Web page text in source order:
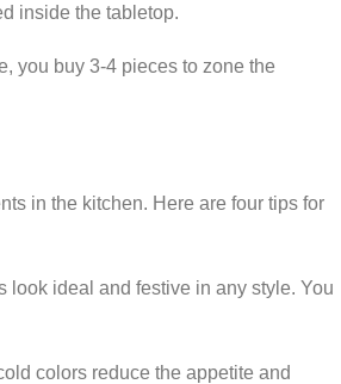
inside the tabletop.
you buy 3-4 pieces to zone the
in the kitchen. Here are four tips for
look ideal and festive in any style. You
colors reduce the appetite and